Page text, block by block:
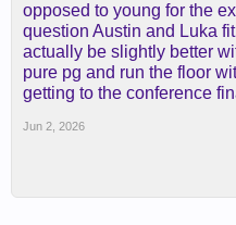
opposed to young for the
question Austin and Luka
actually be slightly better
pure pg and run the floor
getting to the conference
Jun 2, 2026